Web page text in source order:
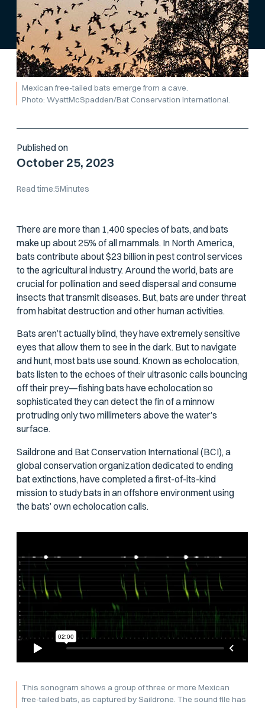
Mexican free-tailed bats emerge from a cave.
Photo: WyattMcSpadden/Bat Conservation International.
Published on
October 25, 2023
Read time:5Minutes
There are more than 1,400 species of bats, and bats
make up about 25% of all mammals. In North America,
bats contribute about $23 billion in pest control services
to the agricultural industry. Around the world, bats are
crucial for pollination and seed dispersal and consume
insects that transmit diseases. But, bats are under threat
from habitat destruction and other human activities.
Bats aren’t actually blind, they have extremely sensitive
eyes that allow them to see in the dark. But to navigate
and hunt, most bats use sound. Known as echolocation,
bats listen to the echoes of their ultrasonic calls bouncing
off their prey—fishing bats have echolocation so
sophisticated they can detect the fin of a minnow
protruding only two millimeters above the water’s
surface.
Saildrone and Bat Conservation International (BCI), a
global conservation organization dedicated to ending
bat extinctions, have completed a first-of-its-kind
mission to study bats in an offshore environment using
the bats’ own echolocation calls.
This sonogram shows a group of three or more Mexican
free-tailed bats, as captured by Saildrone. The sound file has